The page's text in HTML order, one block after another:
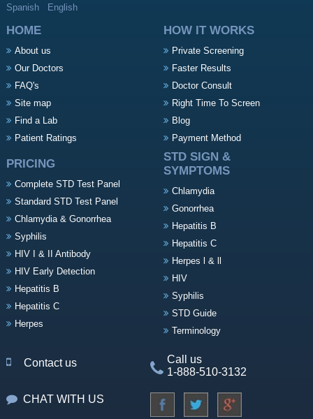
Spanish English
HOME
About us
Our Doctors
FAQ's
Site map
Find a Lab
Patient Ratings
HOW IT WORKS
Private Screening
Faster Results
Doctor Consult
Right Time To Screen
Blog
Payment Method
PRICING
Complete STD Test Panel
Standard STD Test Panel
Chlamydia & Gonorrhea
Syphilis
HIV I & II Antibody
HIV Early Detection
Hepatitis B
Hepatitis C
Herpes
STD SIGN &
SYMPTOMS
Chlamydia
Gonorrhea
Hepatitis B
Hepatitis C
Herpes l & ll
HIV
Syphilis
STD Guide
Terminology
Contact us
Call us
1-888-510-3132
CHAT WITH US